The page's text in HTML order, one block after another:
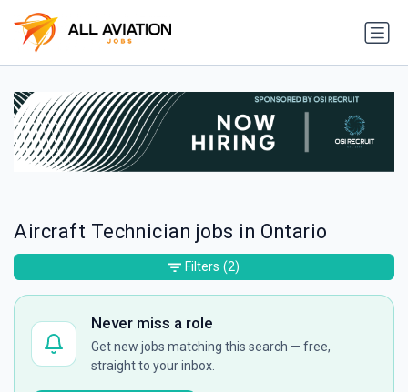
Aircraft Technician jobs in Ontario
Never miss a role
Get new jobs matching this search — free,
straight to your inbox.
Filters (2)